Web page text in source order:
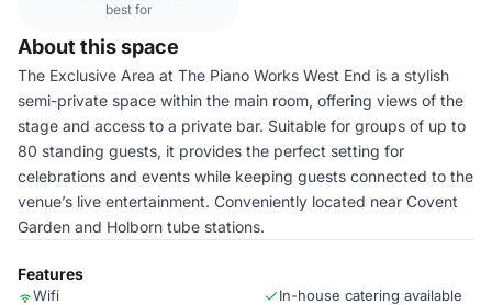
best for
About this space
The Exclusive Area at The Piano Works West End is a stylish
semi-private space within the main room, offering views of the
stage and access to a private bar. Suitable for groups of up to
80 standing guests, it provides the perfect setting for
celebrations and events while keeping guests connected to the
venue’s live entertainment. Conveniently located near Covent
Garden and Holborn tube stations.
Features
Wifi
In-house catering available